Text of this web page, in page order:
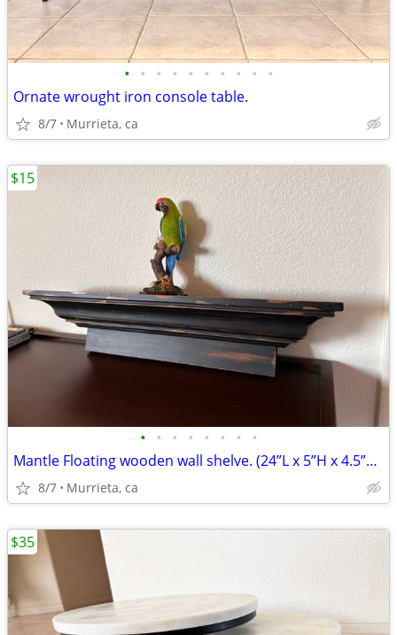
• • • • • • • • • •
Ornate wrought iron console table.
8/7 Murrieta, ca
• • • • • • • •
Mantle Floating wooden wall shelve. (24”L x 5”H x 4.5”D).
8/7 Murrieta, ca
$15
$35